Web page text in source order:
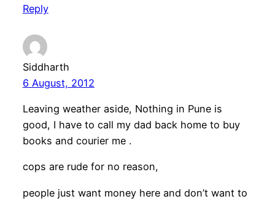
Reply
Siddharth
6 August, 2012
Leaving weather aside, Nothing in Pune is
good, I have to call my dad back home to buy
books and courier me .
cops are rude for no reason,
people just want money here and don’t want to